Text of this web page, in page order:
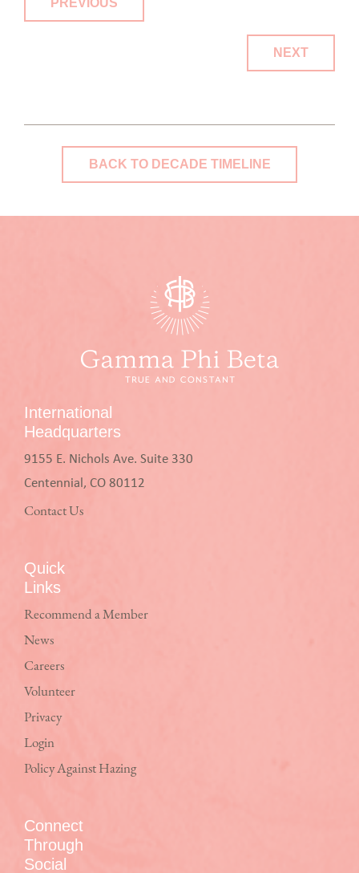
NEXT
BACK TO DECADE TIMELINE
International
Headquarters
9155 E. Nichols Ave. Suite 330
Centennial, CO 80112
Contact Us
Quick
Links
Recommend a Member
News
Careers
Volunteer
Privacy
Login
Policy Against Hazing
Connect
Through
Social